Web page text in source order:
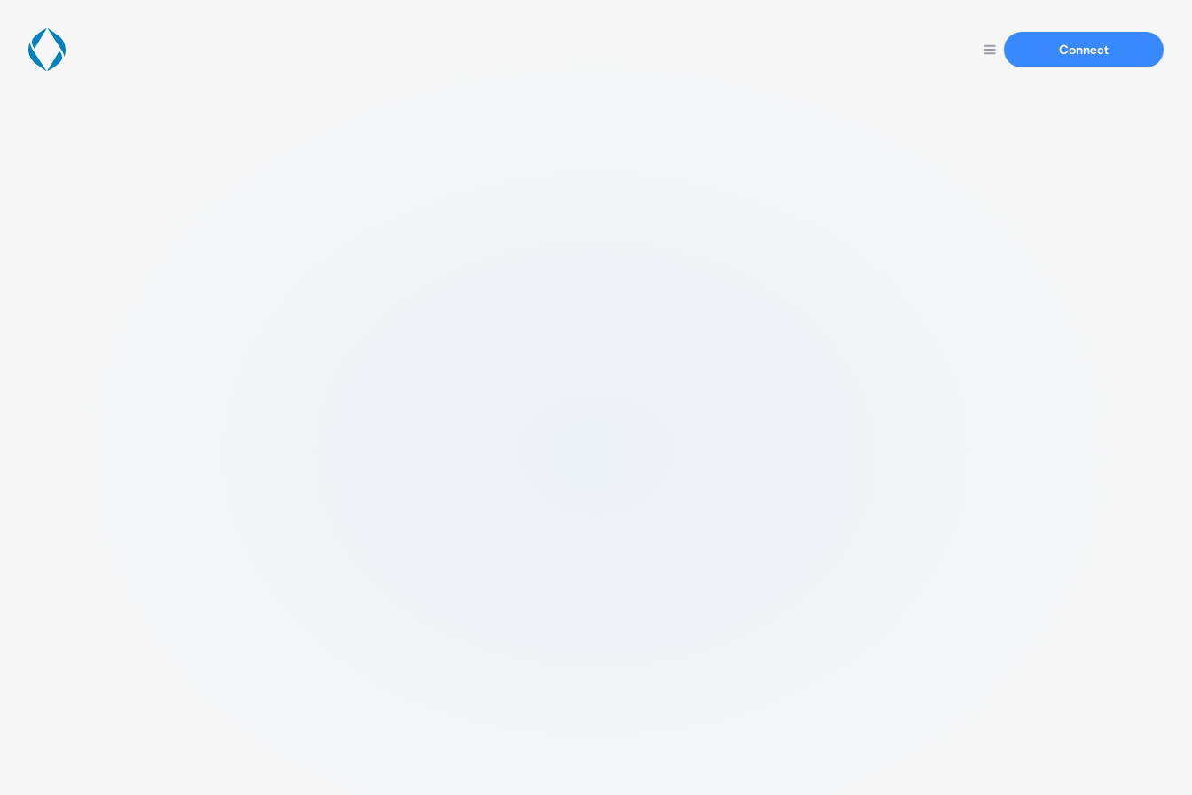
Connect